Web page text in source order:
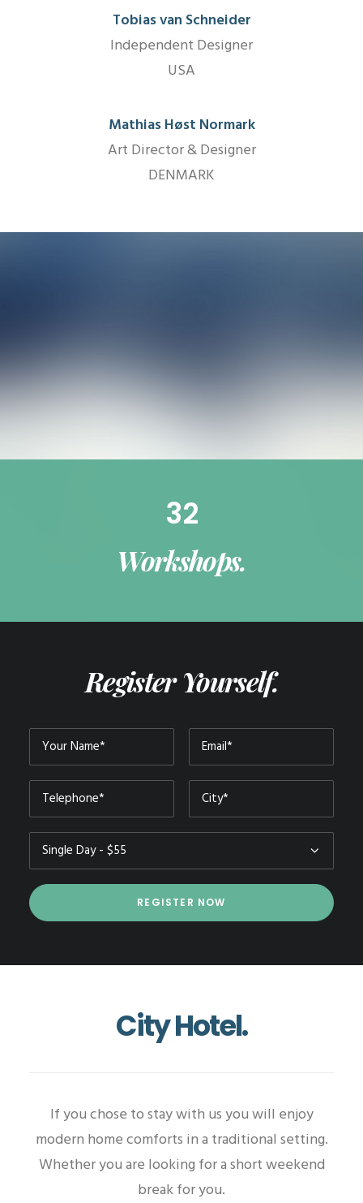
Tobias van Schneider
Independent Designer
USA
Mathias Høst Normark
Art Director & Designer
DENMARK
32
Workshops.
Register Yourself.
City Hotel.
If you chose to stay with us you will enjoy
modern home comforts in a traditional setting.
Whether you are looking for a short weekend
break for you.